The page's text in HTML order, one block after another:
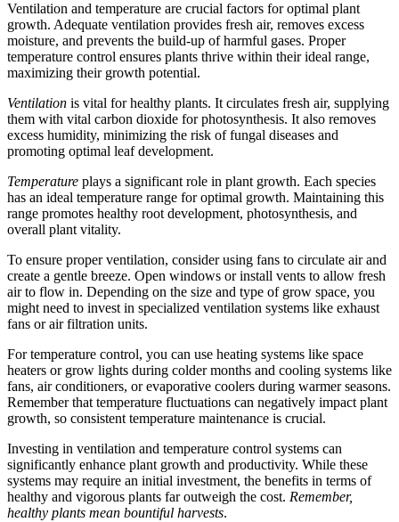
Ventilation and temperature are crucial factors for optimal plant
growth. Adequate ventilation provides fresh air, removes excess
moisture, and prevents the build-up of harmful gases. Proper
temperature control ensures plants thrive within their ideal range,
maximizing their growth potential.
Ventilationis vital for healthy plants. It circulates fresh air, supplying
them with vital carbon dioxide for photosynthesis. It also removes
excess humidity, minimizing the risk of fungal diseases and
promoting optimal leaf development.
Temperatureplays a significant role in plant growth. Each species
has an ideal temperature range for optimal growth. Maintaining this
range promotes healthy root development, photosynthesis, and
overall plant vitality.
To ensure proper ventilation, consider using fans to circulate air and
create a gentle breeze. Open windows or install vents to allow fresh
air to flow in. Depending on the size and type of grow space, you
might need to invest in specialized ventilation systems like exhaust
fans or air filtration units.
For temperature control, you can use heating systems like space
heaters or grow lights during colder months and cooling systems like
fans, air conditioners, or evaporative coolers during warmer seasons.
Remember that temperature fluctuations can negatively impact plant
growth, so consistent temperature maintenance is crucial.
Investing in ventilation and temperature control systems can
significantly enhance plant growth and productivity. While these
systems may require an initial investment, the benefits in terms of
healthy and vigorous plants far outweigh the cost. Remember,
healthy plants mean bountiful harvests.